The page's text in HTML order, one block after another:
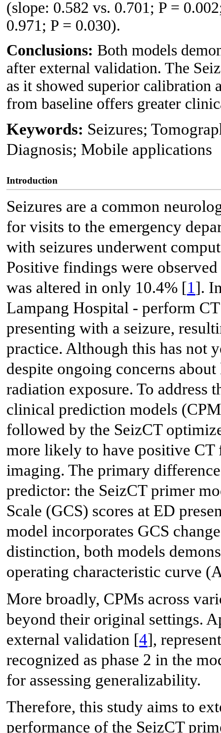
(slope: 0.582 vs. 0.701; P =
0.971; P = 0.030).
Conclusions: Both models
after external validation. The
as it showed superior calibration
from baseline offers greater
Keywords: Seizures;
Diagnosis; Mobile applications
Introduction
Seizures are a common
for visits to the emergency
with seizures underwent
Positive findings were
was altered in only 10.4% [1].
Lampang Hospital - perform
presenting with a seizure,
practice. Although this has not
despite ongoing concerns
radiation exposure. To address
clinical prediction models
followed by the SeizCT
more likely to have positive CT
imaging. The primary
predictor: the SeizCT primer
Scale (GCS) scores at ED
model incorporates GCS
distinction, both models
operating characteristic curve
More broadly, CPMs across
beyond their original settings.
external validation [4],
recognized as phase 2 in the
for assessing generalizability.
Therefore, this study aims to
performance of the SeizCT